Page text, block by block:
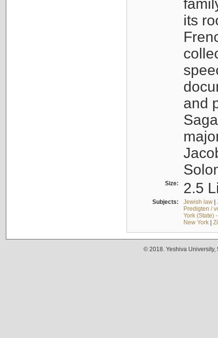
its
and
Size: 2.5
Subjects: Jewish law|
Predigten /
York (State)
New York|
© 2018. Yeshiva University,